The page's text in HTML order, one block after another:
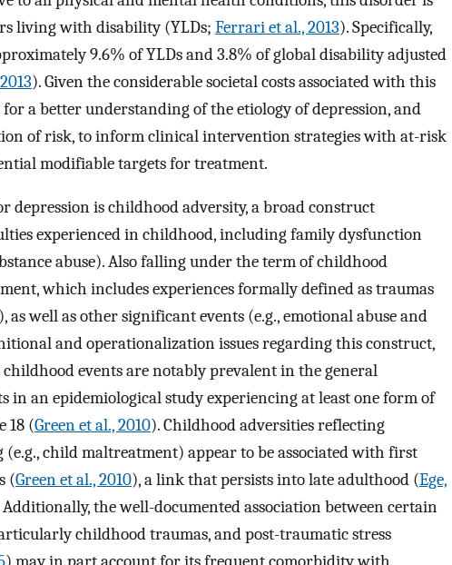
living with disability (YLDs; Ferrari et al., 2013). Specifically,
9.6% of YLDs and 3.8% of global disability adjusted
). Given the considerable societal costs associated with this
a better understanding of the etiology of depression, and
of risk, to inform clinical intervention strategies with at-risk
modifiable targets for treatment.
depression is childhood adversity, a broad construct
experienced in childhood, including family dysfunction
abuse). Also falling under the term of childhood
which includes experiences formally defined as traumas
as well as other significant events (e.g., emotional abuse and
and operationalization issues regarding this construct,
childhood events are notably prevalent in the general
in an epidemiological study experiencing at least one form of
18 (Green et al., 2010). Childhood adversities reflecting
child maltreatment) appear to be associated with first
(Green et al., 2010), a link that persists into late adulthood (Ege,
Additionally, the well-documented association between certain
childhood traumas, and post-traumatic stress